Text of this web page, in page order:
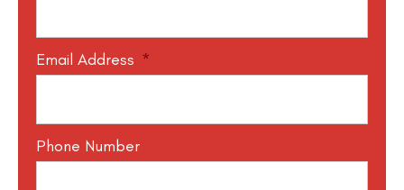
Email Address *
Phone Number